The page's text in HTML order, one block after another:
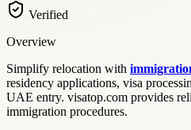
Verified
Overview
Simplify relocation with
residency applications, visa
UAE entry. visatop.com provides
immigration procedures.